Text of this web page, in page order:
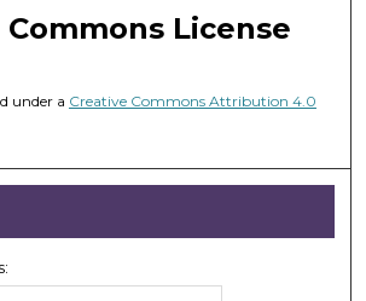
License
under a Creative Commons Attribution 4.0